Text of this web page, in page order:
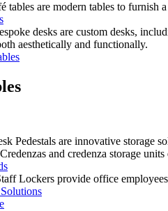
tables are modern tables to furnish
desks are custom desks,
aesthetically and functionally.
Pedestals are innovative storage
and credenza storage
Lockers provide office